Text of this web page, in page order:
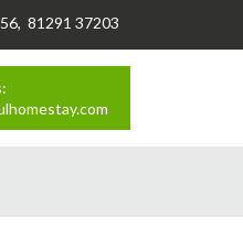
81291 37203